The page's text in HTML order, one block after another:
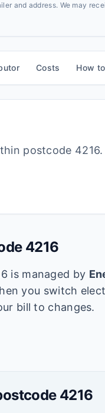
and address. We may
Costs How
postcode 4216
4216
is managed by
you switch
bill to changes.
4216